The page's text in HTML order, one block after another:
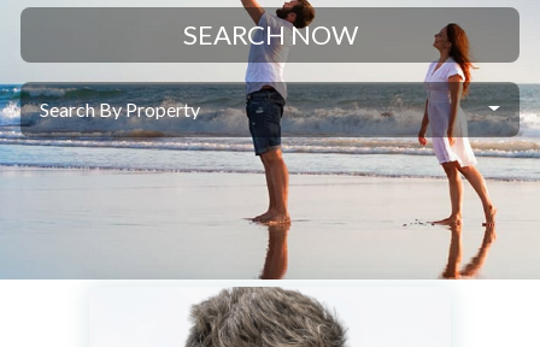
SEARCH NOW
Search By Property